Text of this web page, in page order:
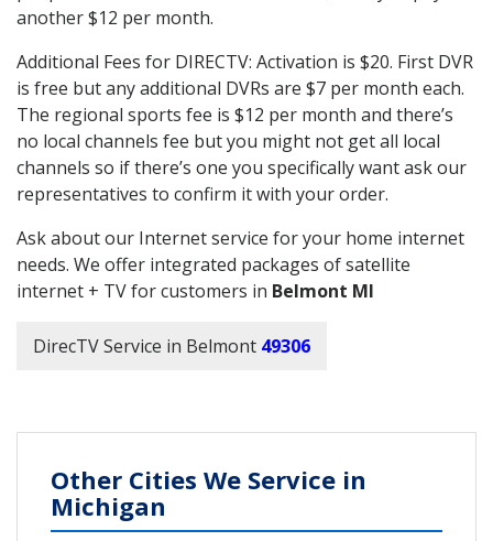
another $12 per month.
Additional Fees for DIRECTV: Activation is $20. First DVR
is free but any additional DVRs are $7 per month each.
The regional sports fee is $12 per month and there’s
no local channels fee but you might not get all local
channels so if there’s one you specifically want ask our
representatives to confirm it with your order.
Ask about our Internet service for your home internet
needs. We offer integrated packages of satellite
internet + TV for customers in Belmont MI
DirecTV Service in Belmont 49306
Other Cities We Service in
Michigan